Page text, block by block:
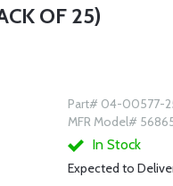
OF 25)
Part# 04-00577-
MFR Model#
In Stock
Expected to